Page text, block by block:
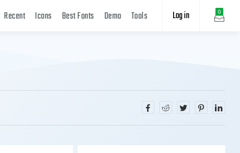
0
Log in
Recent Icons Best Fonts Demo Tools